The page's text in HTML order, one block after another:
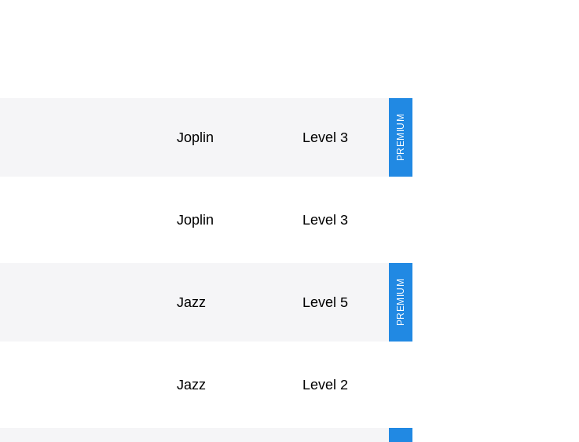
Joplin Level 3 PREMIUM
Joplin Level 3
Jazz Level 5 PREMIUM
Jazz Level 2